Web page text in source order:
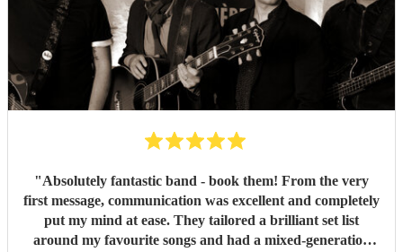
"Absolutely fantastic band - book them! From the very
first message, communication was excellent and completely
put my mind at ease. They tailored a brilliant set list
around my favourite songs and had a mixed-generation